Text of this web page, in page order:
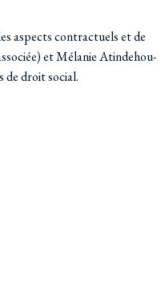
aspects contractuels et de
et Mélanie Atindehou-
de droit social.